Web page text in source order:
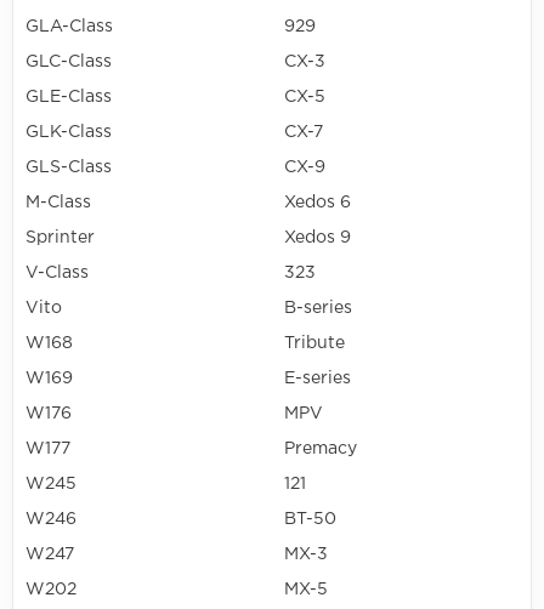
929
CX-3
CX-5
CX-7
CX-9
Xedos 6
Xedos 9
323
B-series
Tribute
E-series
MPV
Premacy
121
BT-50
MX-3
MX-5
GLA-Class
GLC-Class
GLE-Class
GLK-Class
GLS-Class
M-Class
Sprinter
V-Class
Vito
W168
W169
W176
W177
W245
W246
W247
W202